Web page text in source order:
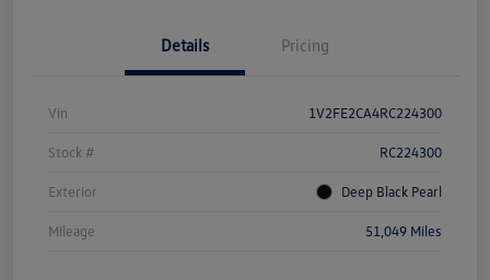
Details Pricing
Vin 1V2FE2CA4RC224300
Stock # RC224300
Exterior Deep Black Pearl
Mileage 51,049 Miles